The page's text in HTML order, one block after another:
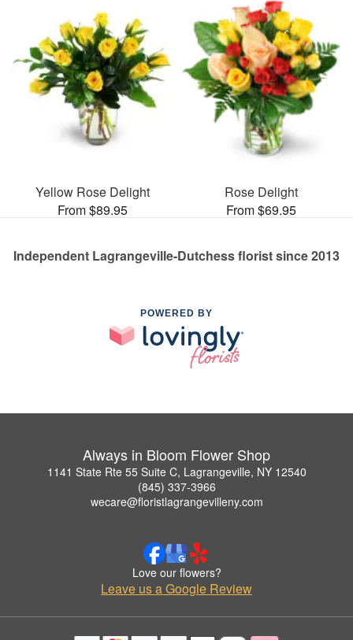
Yellow Rose Delight
From $89.95
Rose Delight
From $69.95
Independent Lagrangeville-Dutchess florist since 2013
POWERED BY
Always in Bloom Flower Shop
1141 State Rte 55 Suite C, Lagrangeville, NY 12540
(845) 337-3966
wecare@floristlagrangevilleny.com
Love our flowers?
Leave us a Google Review